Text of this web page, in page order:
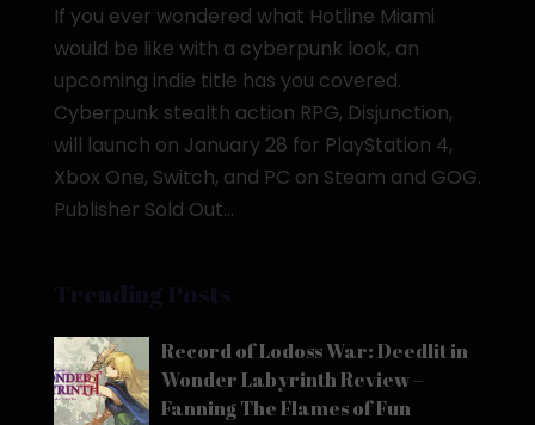
If you ever wondered what Hotline Miami
would be like with a cyberpunk look, an
upcoming indie title has you covered.
Cyberpunk stealth action RPG, Disjunction,
will launch on January 28 for PlayStation 4,
Xbox One, Switch, and PC on Steam and GOG.
Publisher Sold Out...
Trending Posts
Record of Lodoss War: Deedlit in
Wonder Labyrinth Review –
Fanning The Flames of Fun